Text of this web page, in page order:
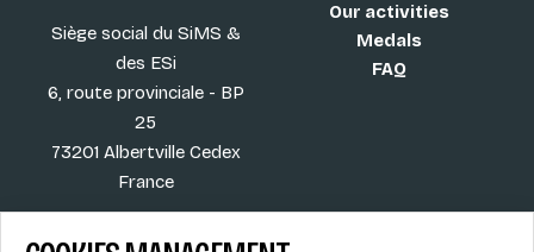
Siège social du SiMS &
des ESi
6, route provinciale - BP
25
73201 Albertville Cedex
France
Our activities
Medals
FAQ